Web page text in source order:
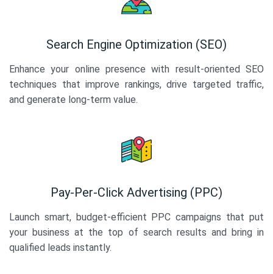
Search Engine Optimization (SEO)
Enhance your online presence with result-oriented SEO
techniques that improve rankings, drive targeted traffic,
and generate long-term value.
Pay-Per-Click Advertising (PPC)
Launch smart, budget-efficient PPC campaigns that put
your business at the top of search results and bring in
qualified leads instantly.